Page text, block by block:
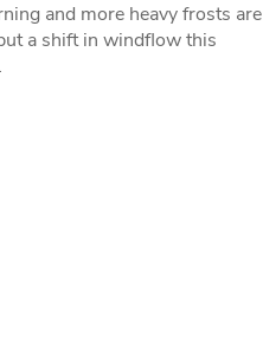
and more heavy frosts are
a shift in windflow this